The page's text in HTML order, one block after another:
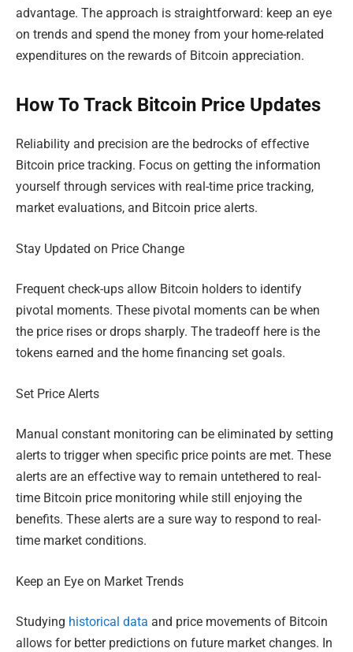
advantage. The approach is straightforward: keep an eye
on trends and spend the money from your home-related
expenditures on the rewards of Bitcoin appreciation.
How To Track Bitcoin Price Updates
Reliability and precision are the bedrocks of effective
Bitcoin price tracking. Focus on getting the information
yourself through services with real-time price tracking,
market evaluations, and Bitcoin price alerts.
Stay Updated on Price Change
Frequent check-ups allow Bitcoin holders to identify
pivotal moments. These pivotal moments can be when
the price rises or drops sharply. The tradeoff here is the
tokens earned and the home financing set goals.
Set Price Alerts
Manual constant monitoring can be eliminated by setting
alerts to trigger when specific price points are met. These
alerts are an effective way to remain untethered to real-
time Bitcoin price monitoring while still enjoying the
benefits. These alerts are a sure way to respond to real-
time market conditions.
Keep an Eye on Market Trends
Studying historical data and price movements of Bitcoin
allows for better predictions on future market changes. In